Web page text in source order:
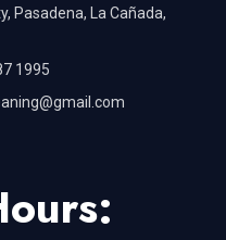
Pasadena, La Cañada,
1995